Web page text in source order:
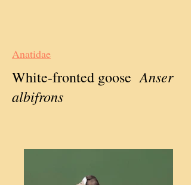
Anatidae
White-fronted gooseAnser
albifrons